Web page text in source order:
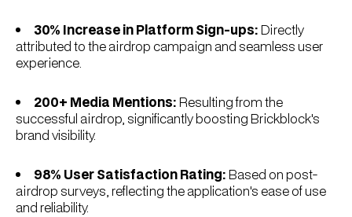
30% Increase in Platform Sign-ups:Directly
attributed to the airdrop campaign and seamless user
experience.
200+ Media Mentions:Resulting from the
successful airdrop, significantly boosting Brickblock's
brand visibility.
98% User Satisfaction Rating:Based on post-
airdrop surveys, reflecting the application's ease of use
and reliability.